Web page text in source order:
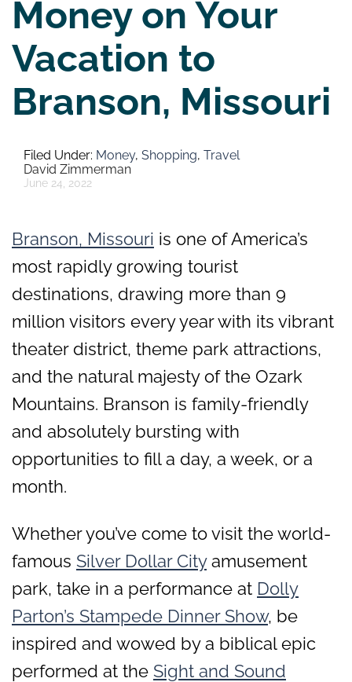
Money on Your
Vacation to
Branson, Missouri
Money, Shopping, Travel
David Zimmerman
June 24, 2022
Branson, Missouri is one of America’s
most rapidly growing tourist
destinations, drawing more than 9
million visitors every year with its vibrant
theater district, theme park attractions,
and the natural majesty of the Ozark
Mountains. Branson is family-friendly
and absolutely bursting with
opportunities to fill a day, a week, or a
month.
Whether you’ve come to visit the world-
famous Silver Dollar Cityamusement
park, take in a performance at Dolly
Parton’s Stampede Dinner Show, be
inspired and wowed by a biblical epic
performed at the Sight and Sound